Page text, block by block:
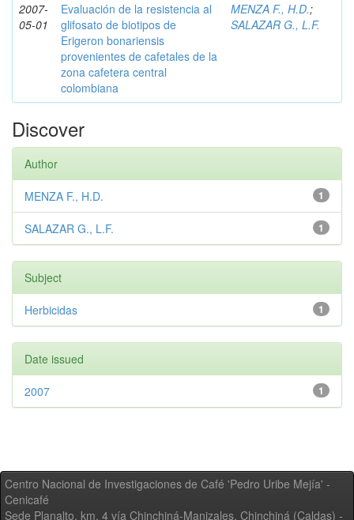
2007-
05-01
Evaluación de la resistencia al
glifosato de biotipos de
Erigeron bonariensis
provenientes de cafetales de la
zona cafetera central
colombiana
MENZA F., H.D.;
SALAZAR G., L.F.
Discover
Author
1
MENZA F., H.D.
1
SALAZAR G., L.F.
Subject
1
Herbicidas
Date issued
1
2007
Centro Nacional de Investigaciones de Café 'Pedro Uribe Mejía' -
Cenicafé
Sede Planalto, km. 4 vía Chinchiná-Manizales. Chinchiná (Caldas) -